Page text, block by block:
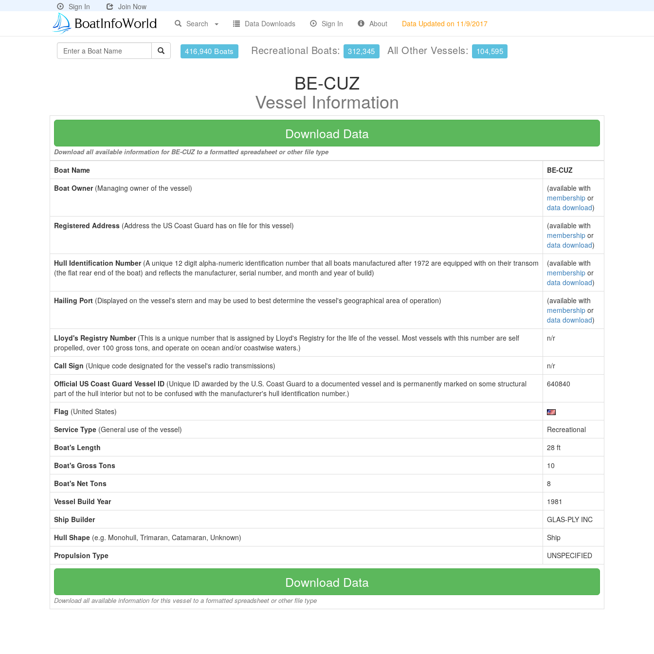
Sign In
Join Now
Search
Data Downloads Sign In About Data Updated on 11/9/2017
416,940 Boats Recreational Boats: 312,345 All Other Vessels: 104,595
BE-CUZ
Vessel Information
Download Data
Download all available information for BE-CUZ to a formatted spreadsheet or other file type
Boat Name
BE-CUZ
Boat Owner(Managing owner of the vessel)
(available with
membership or
data download)
Registered Address (Address the US Coast Guard has on file for this vessel)
(available with
membership or
data download)
Hull Identification Number(A unique 12 digit alpha-numeric identification number that all boats manufactured after 1972 are equipped with on their transom
(the flat rear end of the boat) and reflects the manufacturer, serial number, and month and year of build)
(available with
membership or
data download)
Hailing Port (Displayed on the vessel's stern and may be used to best determine the vessel's geographical area of operation)
(available with
membership or
data download)
Lloyd's Registry Number(This is a unique number that is assigned by Lloyd's Registry for the life of the vessel. Most vessels with this number are self
propelled, over 100 gross tons, and operate on ocean and/or coastwise waters.)
n/r
Call Sign (Unique code designated for the vessel's radio transmissions)
n/r
Official US Coast Guard Vessel ID (Unique ID awarded by the U.S. Coast Guard to a documented vessel and is permanently marked on some structural
part of the hull interior but not to be confused with the manufacturer's hull identification number.)
640840
Flag (United States)
Service Type (General use of the vessel)
Recreational
Boat's Length
28 ft
Boat's Gross Tons
10
Boat's Net Tons
8
Vessel Build Year
1981
Ship Builder
GLAS-PLY INC
Hull Shape (e.g. Monohull, Trimaran, Catamaran, Unknown)
Ship
Propulsion Type
UNSPECIFIED
Download Data
Download all available information for this vessel to a formatted spreadsheet or other file type